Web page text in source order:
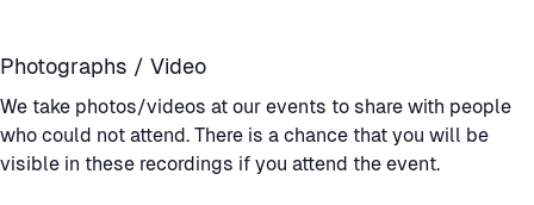
Photographs / Video
We take photos/videos at our events to share with people
who could not attend. There is a chance that you will be
visible in these recordings if you attend the event.